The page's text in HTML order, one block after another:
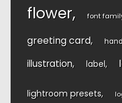
flower font
greeting card
illustration label
lightroom presets